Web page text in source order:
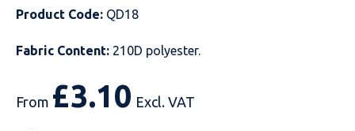
Kustom Kit
Kustom Kit
Just Ts
Russell
Safety Wear Belts
Kustom Kit
Product Code: QD18
Fabric Content: 210D polyester.
From £3.10 Excl. VAT